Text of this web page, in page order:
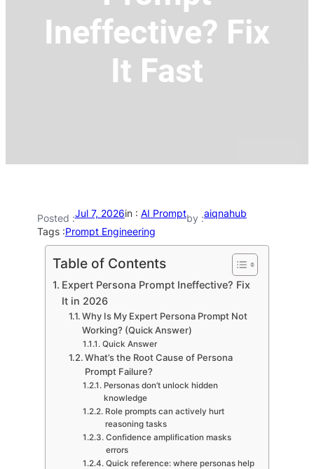
Ineffective? Fix
It Fast
Posted :Jul 7, 2026in : AI Promptby :aiqnahub
Tags :Prompt Engineering
Table of Contents
Expert Persona Prompt Ineffective? Fix
It in 2026
Why Is My Expert Persona Prompt Not
Working? (Quick Answer)
Quick Answer
What’s the Root Cause of Persona
Prompt Failure?
Personas don’t unlock hidden
knowledge
Role prompts can actively hurt
reasoning tasks
Confidence amplification masks
errors
Quick reference: where personas help